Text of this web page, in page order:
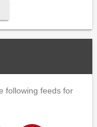
following feeds for